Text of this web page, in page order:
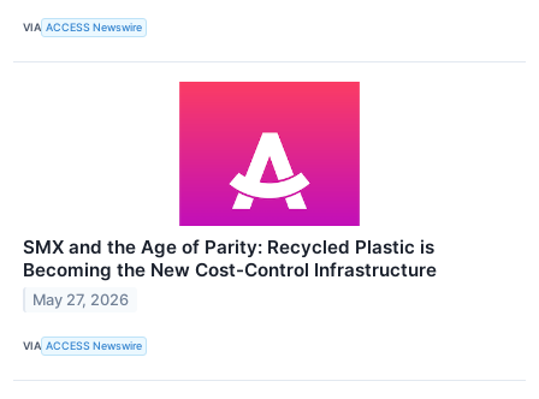
VIA ACCESS Newswire
SMX and the Age of Parity: Recycled Plastic is
Becoming the New Cost-Control Infrastructure
May 27, 2026
VIA ACCESS Newswire